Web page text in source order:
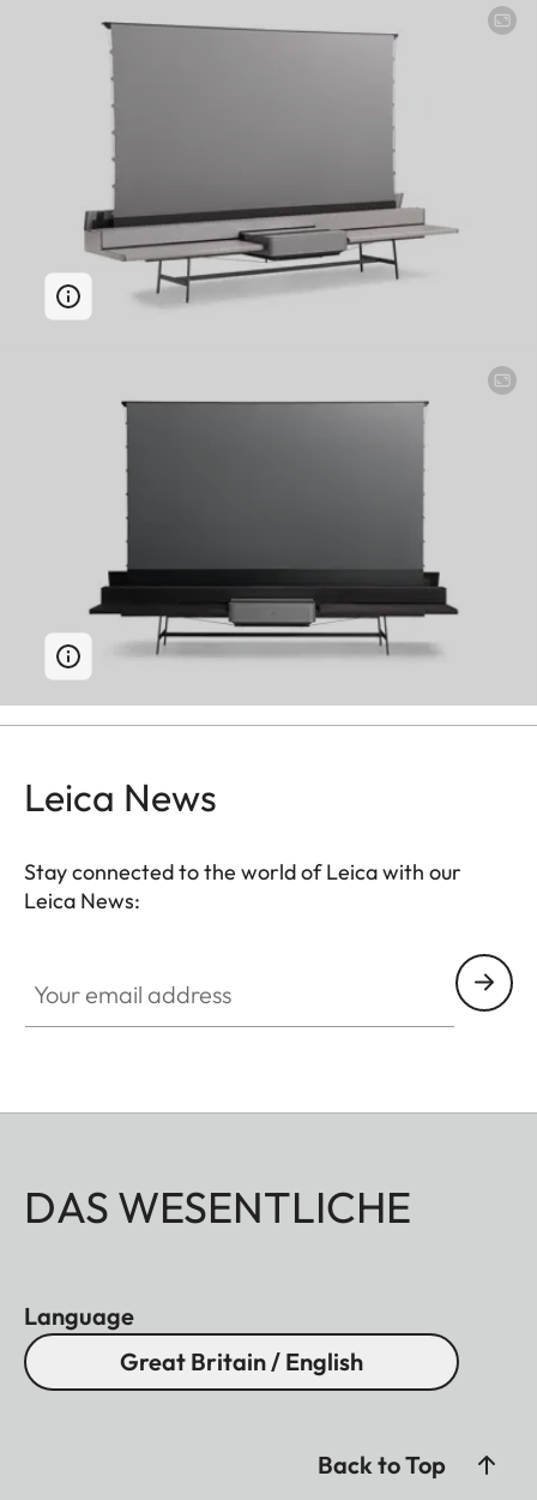
Leica News
Stay connected to the world of Leica with our
Leica News:
DAS WESENTLICHE
Language
Great Britain / English
Back to Top